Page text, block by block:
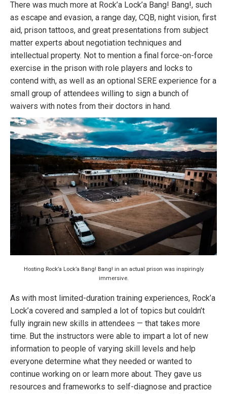
There was much more at Rock’a Lock’a Bang! Bang!, such
as escape and evasion, a range day, CQB, night vision, first
aid, prison tattoos, and great presentations from subject
matter experts about negotiation techniques and
intellectual property. Not to mention a final force-on-force
exercise in the prison with role players and locks to
contend with, as well as an optional SERE experience for a
small group of attendees willing to sign a bunch of
waivers with notes from their doctors in hand.
Hosting Rock’a Lock’a Bang! Bang! in an actual prison was inspiringly
immersive.
As with most limited-duration training experiences, Rock’a
Lock’a covered and sampled a lot of topics but couldn’t
fully ingrain new skills in attendees — that takes more
time. But the instructors were able to impart a lot of new
information to people of varying skill levels and help
everyone determine what they needed or wanted to
continue working on or learn more about. They gave us
resources and frameworks to self-diagnose and practice